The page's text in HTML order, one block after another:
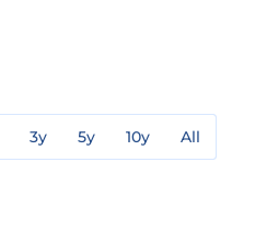
3y 5y 10y All